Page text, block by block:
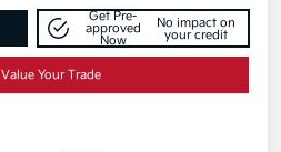
Get Pre-
approved
Now
No impact on
your credit
Value Your Trade